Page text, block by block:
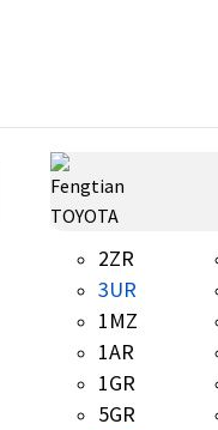
TOYOTA
2ZR
3UR
1MZ
1AR
1GR
5GR